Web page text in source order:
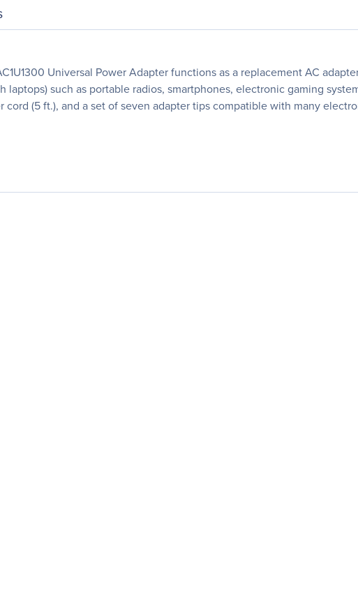
Universal Power Adapter functions as a replacement AC
laptops) such as portable radios, smartphones, electronic gaming
(5 ft.), and a set of seven adapter tips compatible with many